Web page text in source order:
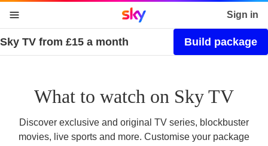
skip to content
skip to footer
skip to the web assistant
Sky home page Sign in
Sky TV from £15 a month Build package
What to watch on Sky TV
Discover exclusive and original TV series, blockbuster
movies, live sports and more. Customise your package